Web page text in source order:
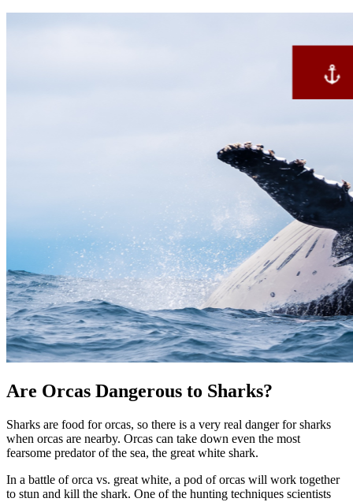
Are Orcas Dangerous to Sharks?
Sharks are food for orcas, so there is a very real danger for sharks
when orcas are nearby. Orcas can take down even the most
fearsome predator of the sea, the great white shark.
In a battle of orca vs. great white, a pod of orcas will work together
to stun and kill the shark. One of the hunting techniques scientists